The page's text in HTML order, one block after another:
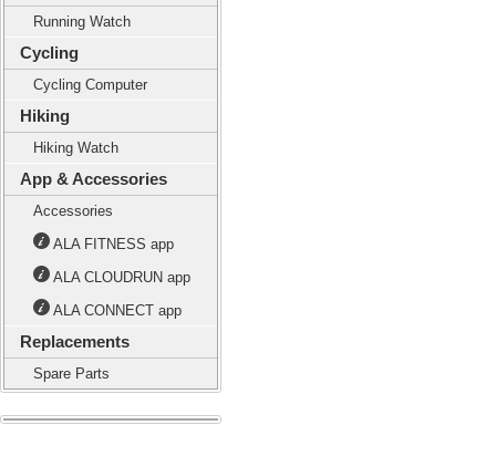
Running Watch
Cycling
Cycling Computer
Hiking
Hiking Watch
App & Accessories
Accessories
ALA FITNESS app
ALA CLOUDRUN app
ALA CONNECT app
Replacements
Spare Parts